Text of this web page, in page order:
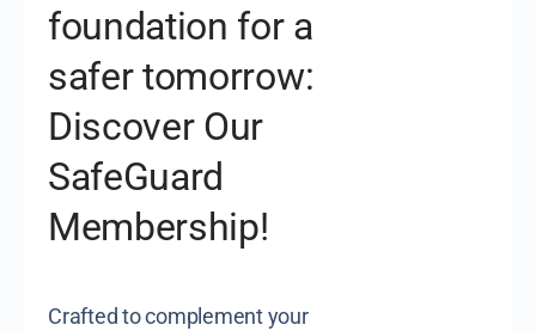
foundation for a
safer tomorrow:
Discover Our
SafeGuard
Membership!
Crafted to complement your